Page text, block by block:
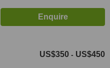
US$350 - US$450